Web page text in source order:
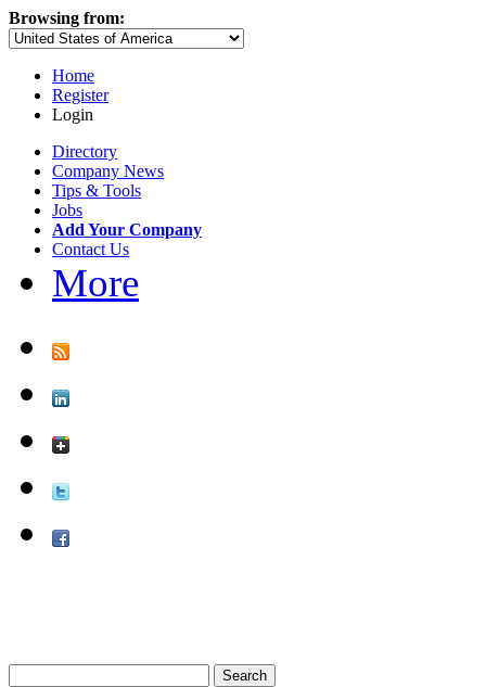
Browsing from:
Home
Register
Login
Directory
Company News
Tips & Tools
Jobs
Add Your Company
Contact Us
More